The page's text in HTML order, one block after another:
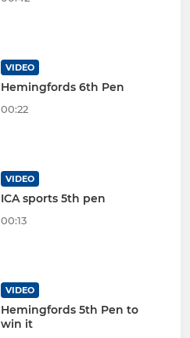
VIDEO
Hemingfords 6th Pen
00:22
VIDEO
ICA sports 5th pen
00:13
VIDEO
Hemingfords 5th Pen to
win it